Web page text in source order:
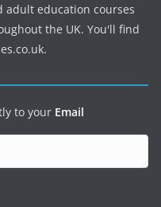
adult education courses
the UK. You'll find
to your Email